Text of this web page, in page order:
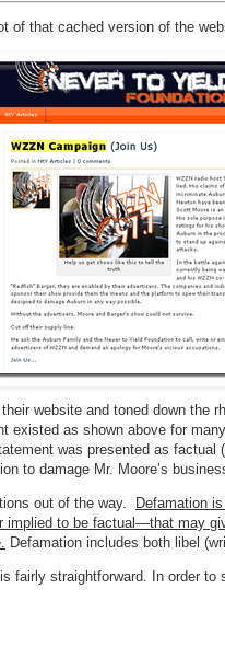
of that cached version of the
website and toned down the
existed as shown above for
was presented as factual
to damage Mr. Moore’s
out of the way.
Defamation
to be factual—that may
Defamation includes both libel
fairly straightforward. In order